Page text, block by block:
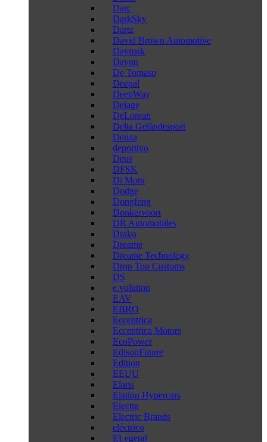
Darc
DarkSky
Dartz
David Brown Automotive
Daymak
Dayun
De Tomaso
Deepal
DeepWay
Delage
DeLorean
Delta Geländesport
Denza
deportivo
Deus
DFSK
Di Mora
Dodge
Dongfeng
Donkervoort
DR Automobiles
Drako
Dreame
Dreame Technology
Drop Top Customs
DS
e.volution
EAV
EBRO
Eccentrica
Eccentrica Motors
EcoPower
EdisonFuture
Edition
EEUU
Elaris
Elation Hypercars
Electra
Electric Brands
eléctrico
ELegend